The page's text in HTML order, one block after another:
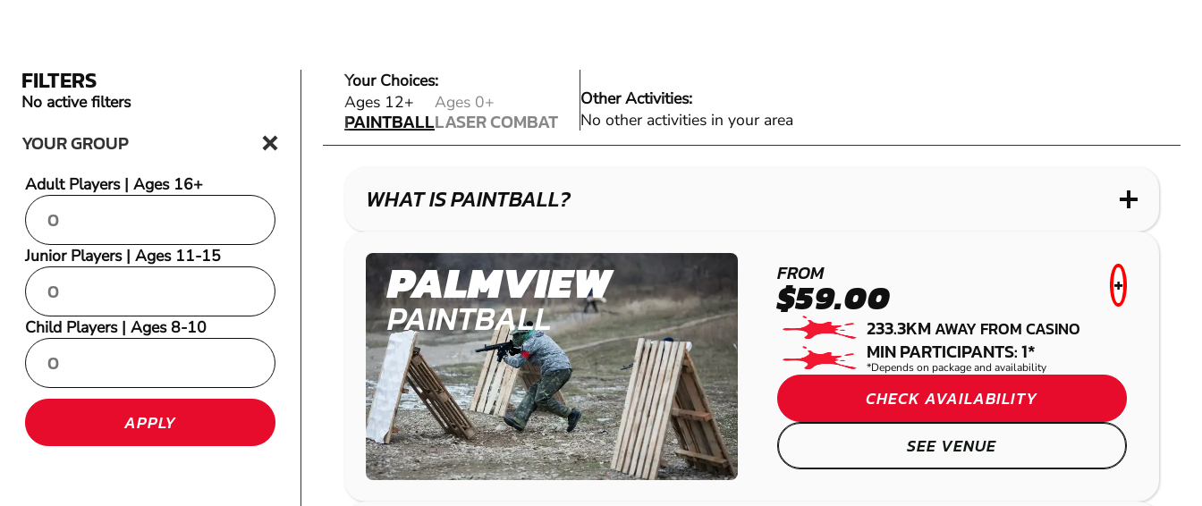
FILTERS
No active filters
YOUR GROUP
Adult Players | Ages 16+
Junior Players | Ages 11-15
Child Players | Ages 8-10
APPLY
Your Choices:
Ages 12+
PAINTBALL
PAINTBALL
Ages 0+
LASER COMBAT
LASER COMBAT
Other Activities:
No other activities in your area
WHAT IS PAINTBALL?
PALMVIEW
PAINTBALL
FROM
$59.00 +
233.3KMAWAY FROM CASINO
MIN PARTICIPANTS: 1*
*Depends on package and availability
CHECK AVAILABILITY
SEE VENUE
MOUNT COTTON
LASER COMBAT